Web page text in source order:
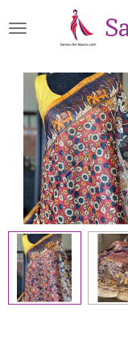
to
content